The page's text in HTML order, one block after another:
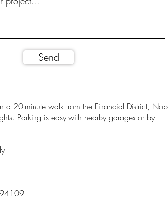
Send
a 20-minute walk from the Financial District, Nob
Parking is easy with nearby garages or by
94109